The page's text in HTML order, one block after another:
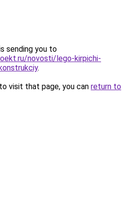
sending you to
novosti/lego-kirpichi-
.
visit that page, you can return to